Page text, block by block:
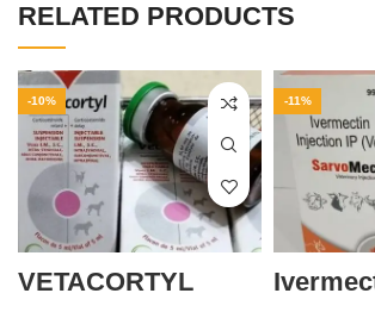
RELATED PRODUCTS
-10%
VETACORTYL
-11%